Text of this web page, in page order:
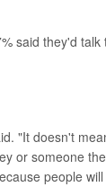
said they'd talk
"It doesn't
or someone
people will